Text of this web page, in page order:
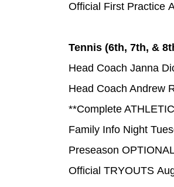
Official First Practice
Tennis (6th, 7th, &
Head Coach Janna
Head Coach Andrew
**Complete
Family Info Night
Preseason
Official TRYOUTS